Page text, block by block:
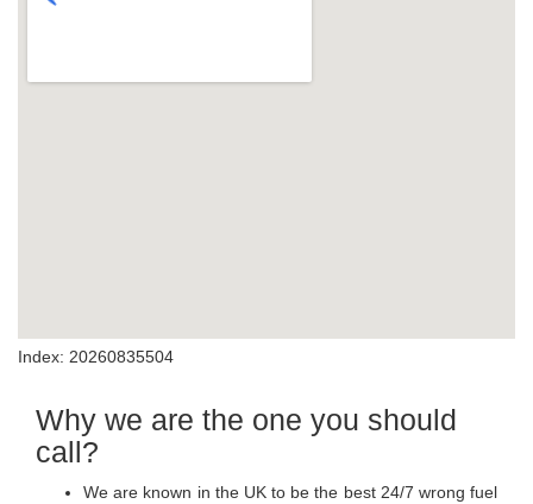
Index: 20260835504
Why we are the one you should
call?
We are known in the UK to be the best 24/7 wrong fuel